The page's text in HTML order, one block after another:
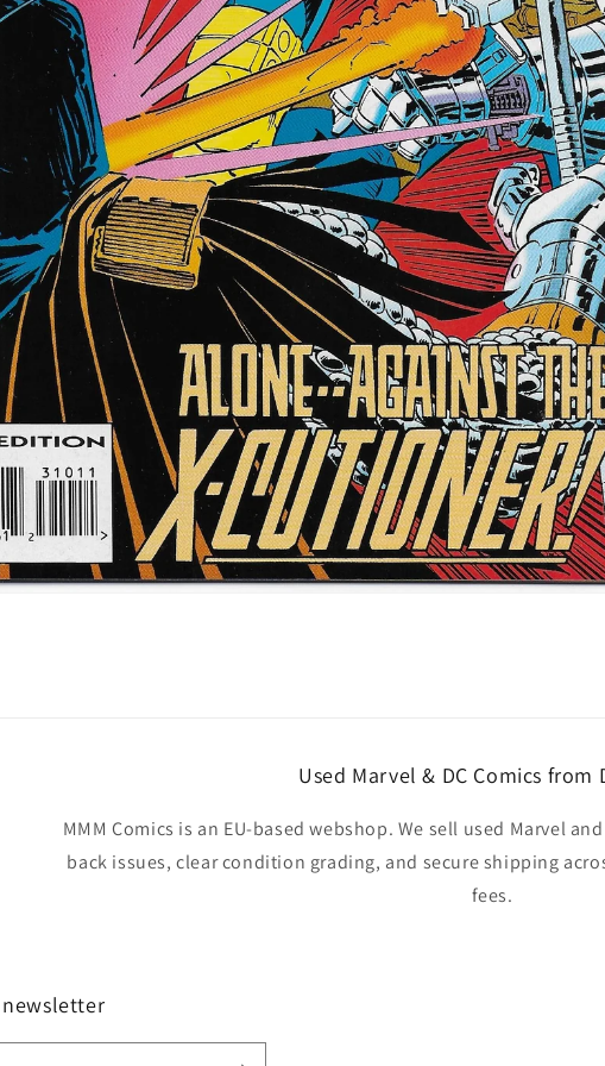
Used Marvel & DC Comics from
MMM Comics is an EU-based webshop. We sell used Marvel
back issues, clear condition grading, and secure shipping
fees.